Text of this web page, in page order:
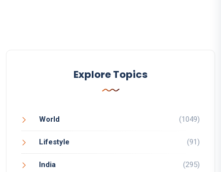
Explore Topics
World (1049)
Lifestyle (91)
India (295)